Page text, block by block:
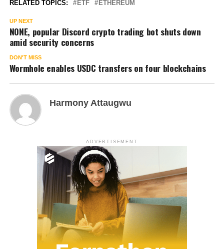
RELATED TOPICS: ETF ETHEREUM
UP NEXT
NONE, popular Discord crypto trading bot shuts down
amid security concerns
DON'T MISS
Wormhole enables USDC transfers on four blockchains
Harmony Attaugwu
ADVERTISEMENT